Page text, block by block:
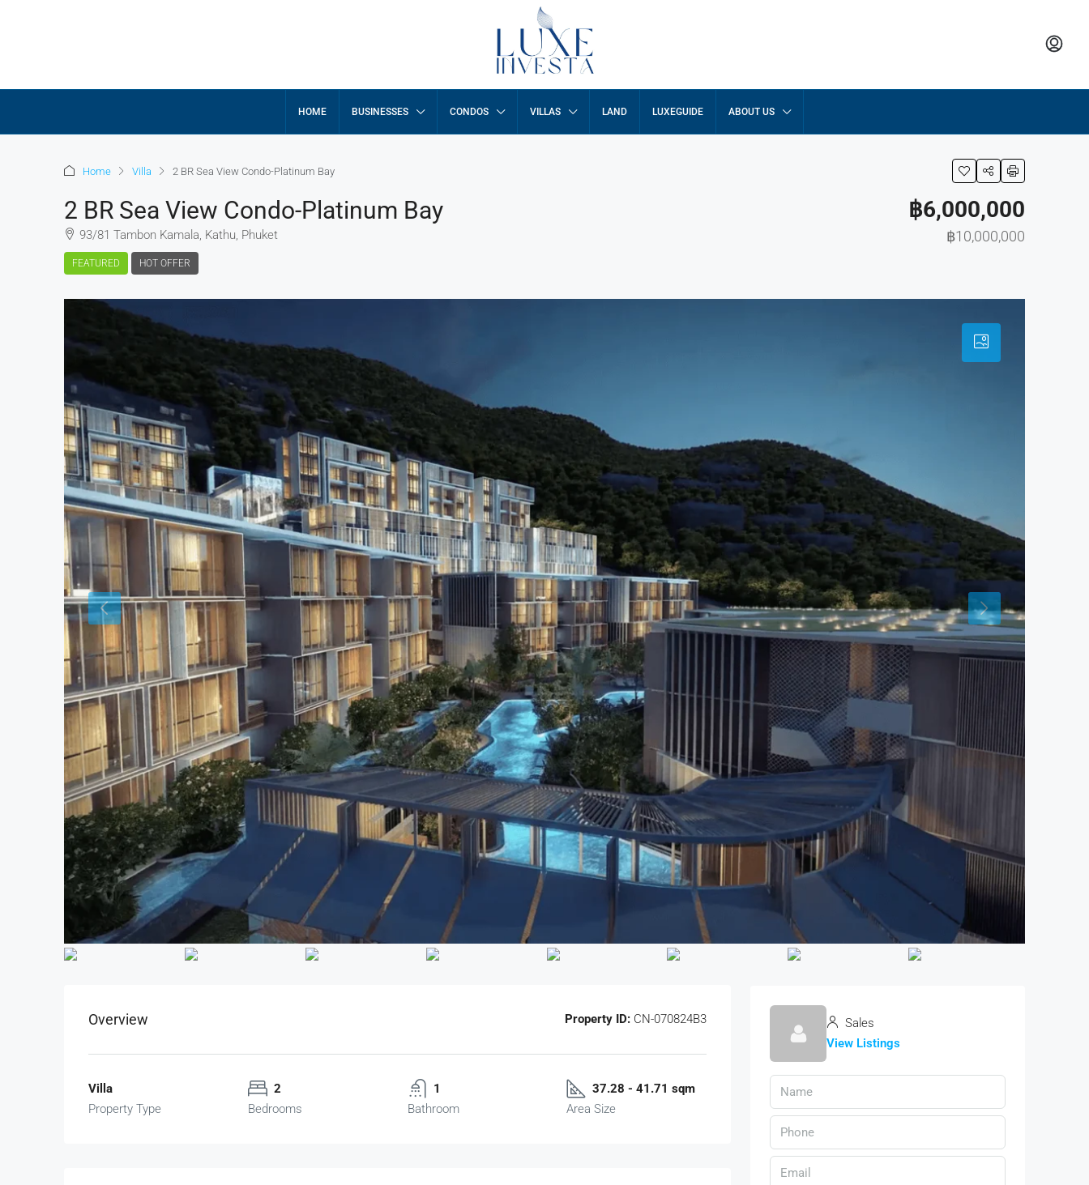
HOME BUSINESSES CONDOS VILLAS LAND LUXEGUIDE ABOUT US
Home Villa 2 BR Sea View Condo-Platinum Bay
2 BR Sea View Condo-Platinum Bay
93/81 Tambon Kamala, Kathu, Phuket
FEATURED HOT OFFER
฿6,000,000
฿10,000,000
Overview Property ID: CN-070824B3
Villa
Property Type
2
Bedrooms
1
Bathroom
37.28 - 41.71 sqm
Area Size
Sales
View Listings